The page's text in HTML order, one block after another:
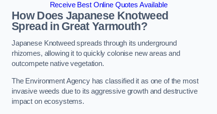
Receive Best Online Quotes Available
How Does Japanese Knotweed
Spread in Great Yarmouth?
Japanese Knotweed spreads through its underground
rhizomes, allowing it to quickly colonise new areas and
outcompete native vegetation.
The Environment Agency has classified it as one of the most
invasive weeds due to its aggressive growth and destructive
impact on ecosystems.